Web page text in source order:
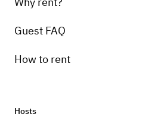
Guest FAQ
How to rent
Hosts